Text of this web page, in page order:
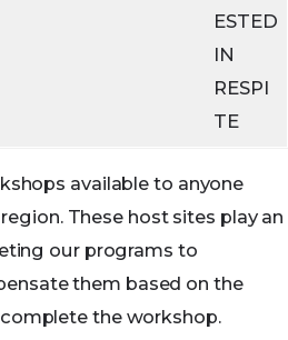
ESTED
IN
RESPI
TE
available to anyone
These host sites play an
our programs to
them based on the
the workshop.